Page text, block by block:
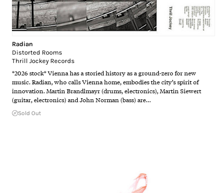
Radian
Distorted Rooms
Thrill Jockey Records
*2026 stock* Vienna has a storied history as a ground-zero for new
music. Radian, who calls Vienna home, embodies the city’s spirit of
innovation. Martin Brandlmayr (drums, electronics), Martin Siewert
(guitar, electronics) and John Norman (bass) are…
Sold Out